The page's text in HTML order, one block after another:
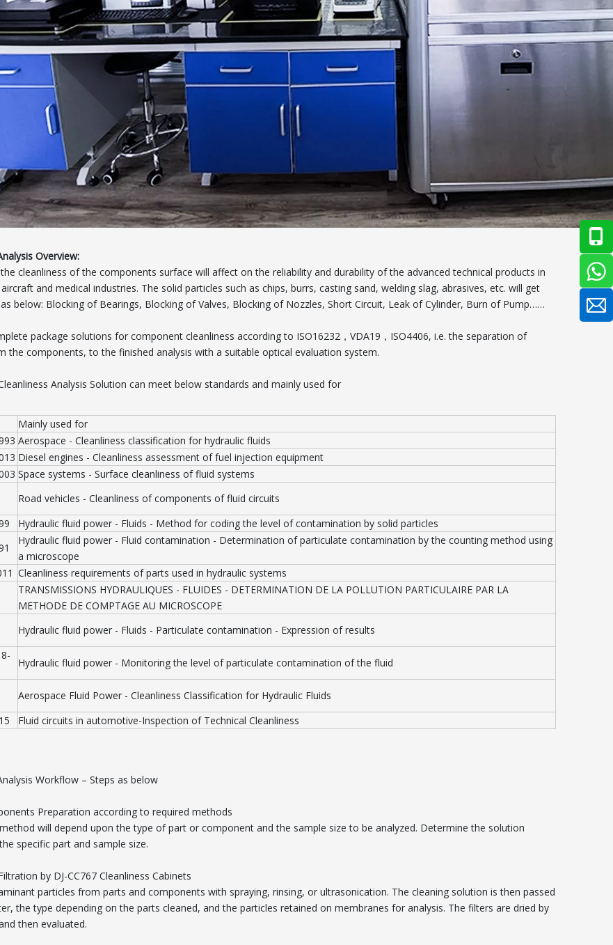
Overview:
cleanliness of the components surface will affect on the reliability and durability of the advanced technical products in
and medical industries. The solid particles such as chips, burrs, casting sand, welding slag, abrasives, etc. will get
below: Blocking of Bearings, Blocking of Valves, Blocking of Nozzles, Short Circuit, Leak of Cylinder, Burn of Pump……
package solutions for component cleanliness according to ISO16232，VDA19，ISO4406, i.e. the separation of
the components, to the finished analysis with a suitable optical evaluation system.
Analysis Solution can meet below standards and mainly used for
Mainly used for
Aerospace - Cleanliness classification for hydraulic fluids
Diesel engines - Cleanliness assessment of fuel injection equipment
Space systems - Surface cleanliness of fluid systems
Road vehicles - Cleanliness of components of fluid circuits
Hydraulic fluid power - Fluids - Method for coding the level of contamination by solid particles
Hydraulic fluid power - Fluid contamination - Determination of particulate contamination by the counting method using
a microscope
Cleanliness requirements of parts used in hydraulic systems
TRANSMISSIONS HYDRAULIQUES - FLUIDES - DETERMINATION DE LA POLLUTION PARTICULAIRE PAR LA
METHODE DE COMPTAGE AU MICROSCOPE
Hydraulic fluid power - Fluids - Particulate contamination - Expression of results
Hydraulic fluid power - Monitoring the level of particulate contamination of the fluid
Aerospace Fluid Power - Cleanliness Classification for Hydraulic Fluids
Fluid circuits in automotive-Inspection of Technical Cleanliness
Workflow – Steps as below
Preparation according to required methods
will depend upon the type of part or component and the sample size to be analyzed. Determine the solution
specific part and sample size.
by DJ-CC767 Cleanliness Cabinets
particles from parts and components with spraying, rinsing, or ultrasonication. The cleaning solution is then passed
the type depending on the parts cleaned, and the particles retained on membranes for analysis. The filters are dried by
then evaluated.